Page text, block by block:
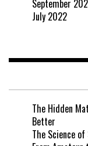
September
July 2022
The Hidden
Better
The Science